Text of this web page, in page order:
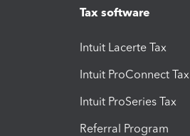
Tax software
Intuit Lacerte Tax
Intuit ProConnect Tax
Intuit ProSeries Tax
Referral Program